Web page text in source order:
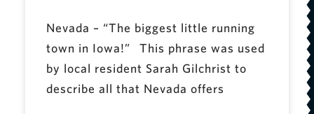
Nevada – “The biggest little running
town in Iowa!” This phrase was used
by local resident Sarah Gilchrist to
describe all that Nevada offers